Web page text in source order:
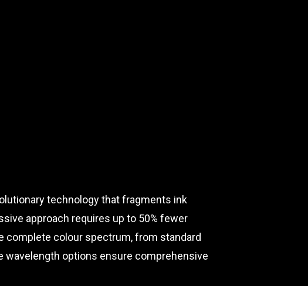
technology that fragments ink
approach requires up to 50% fewer
colour spectrum, from standard
wavelength options ensure comprehensive